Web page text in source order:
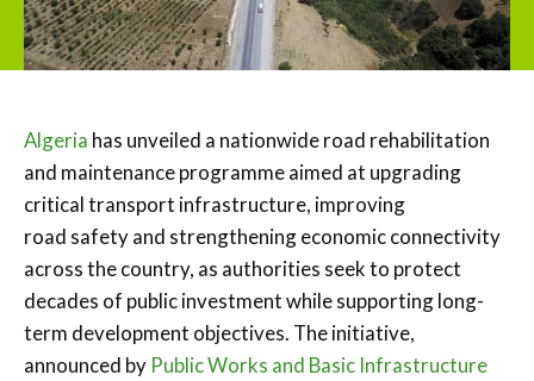
Algeria has unveiled a nationwide road rehabilitation
and maintenance programme aimed at upgrading
critical transport infrastructure, improving
road safety and strengthening economic connectivity
across the country, as authorities seek to protect
decades of public investment while supporting long-
term development objectives. The initiative,
announced by Public Works and Basic Infrastructure